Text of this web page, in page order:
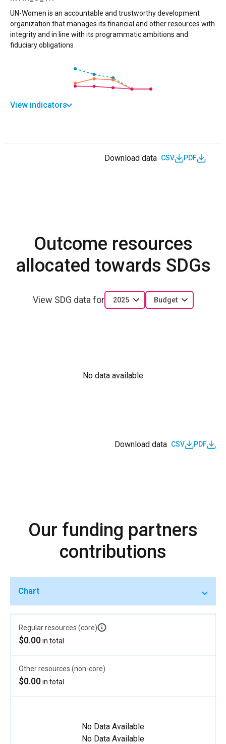
UN-Women is an accountable and trustworthy development
organization that manages its financial and other resources with
integrity and in line with its programmatic ambitions and
fiduciary obligations
View indicators
Download data CSV PDF
Outcome resources
allocated towards SDGs
View SDG data for 2025 Budget
No data available
Download data CSV PDF
Our funding partners
contributions
Chart
Regular resources (core)
$0.00in total
Other resources (non-core)
$0.00in total
No Data Available
No Data Available